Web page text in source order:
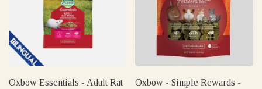
Oxbow Essentials - Adult Rat
Oxbow - Simple Rewards -